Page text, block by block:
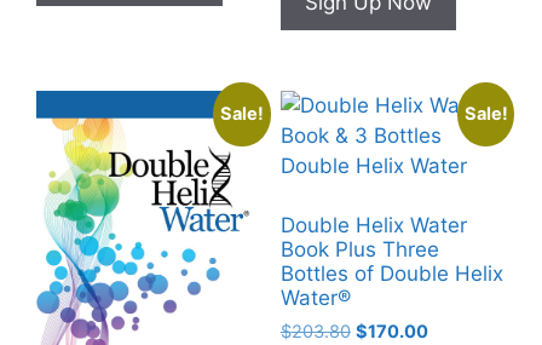
$656.00
multiple
The
options
may
be
chosen
product
Sale! Sale!
Double Helix Water
Book Plus Three
Bottles of Double Helix
Water®
$203.80 Original
$170.00Current